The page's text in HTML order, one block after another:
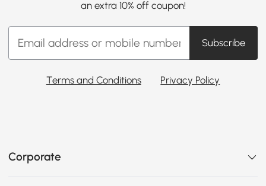
an extra 10% off coupon!
Subscribe
Terms and Conditions Privacy Policy
Corporate